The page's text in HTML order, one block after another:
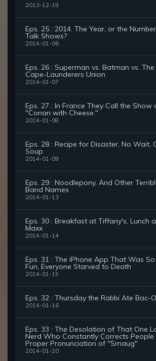
2013-12-19
Eps. 25 : 2014. The Year, or the
Talk Shows?
2014-01-06
Eps. 26 : Superman vs. Batman vs.
Cape-Launderers Union
2014-01-07
Eps. 27 : In France They Call the Show
"Conan with Cheese."
2014-01-08
Eps. 28 : Recipe for Disaster, No Wait,
Soup
2014-01-09
Eps. 29 : Noodlepony, And Other
Band Names
2014-01-13
Eps. 30 : Breakfast at Tiffany's, Lunch
Maxx
2014-01-14
Eps. 31 : The iPhone App That Was So
Fun, Everyone Starved to Death
2014-01-15
Eps. 32 : Thursday the Rabbi Ate Bac-
2014-01-16
Eps. 33 : The Desolation of That One
Nerd Who Constantly Corrects People
Proper Pronunciation of "Smaug"
2014-01-20